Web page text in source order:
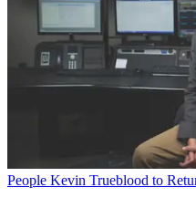
People Kevin Trueblood to